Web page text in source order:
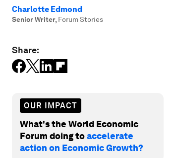
Charlotte Edmond
Senior Writer, Forum Stories
Share:
OUR IMPACT
What's the World Economic
Forum doing toaccelerate
action on Economic Growth?